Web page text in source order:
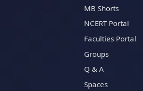
MB Shorts
NCERT Portal
Faculties Portal
Groups
Q & A
Spaces